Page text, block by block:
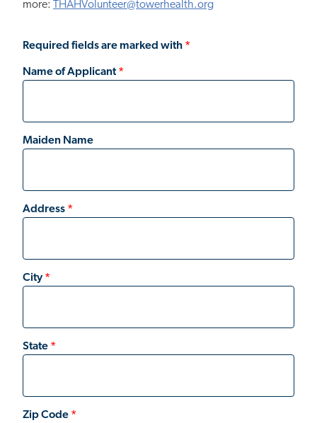
more:
THAHVolunteer@towerhealth.org
Required fields are marked with *
Name of Applicant
Maiden Name
Address
City
State
Zip Code